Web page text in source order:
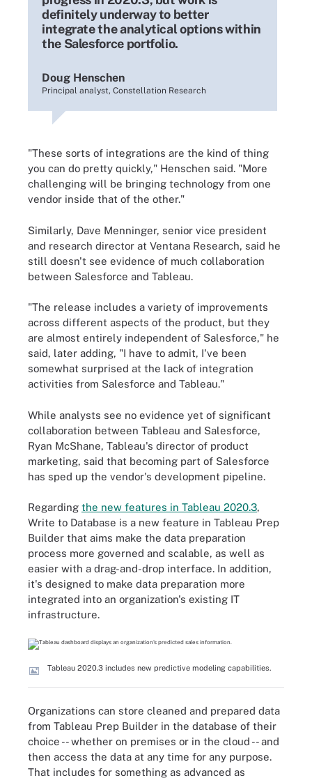
definitely underway to better
integrate the analytical options within
the Salesforce portfolio.
Doug Henschen
Principal analyst, Constellation Research
"These sorts of integrations are the kind of thing
you can do pretty quickly," Henschen said. "More
challenging will be bringing technology from one
vendor inside that of the other."
Similarly, Dave Menninger, senior vice president
and research director at Ventana Research, said he
still doesn't see evidence of much collaboration
between Salesforce and Tableau.
"The release includes a variety of improvements
across different aspects of the product, but they
are almost entirely independent of Salesforce," he
said, later adding, "I have to admit, I've been
somewhat surprised at the lack of integration
activities from Salesforce and Tableau."
While analysts see no evidence yet of significant
collaboration between Tableau and Salesforce,
Ryan McShane, Tableau's director of product
marketing, said that becoming part of Salesforce
has sped up the vendor's development pipeline.
Regarding the new features in Tableau 2020.3,
Write to Database is a new feature in Tableau Prep
Builder that aims make the data preparation
process more governed and scalable, as well as
easier with a drag-and-drop interface. In addition,
it's designed to make data preparation more
integrated into an organization's existing IT
infrastructure.
Tableau 2020.3 includes new predictive modeling capabilities.
Organizations can store cleaned and prepared data
from Tableau Prep Builder in the database of their
choice -- whether on premises or in the cloud -- and
then access the data at any time for any purpose.
That includes for something as advanced as